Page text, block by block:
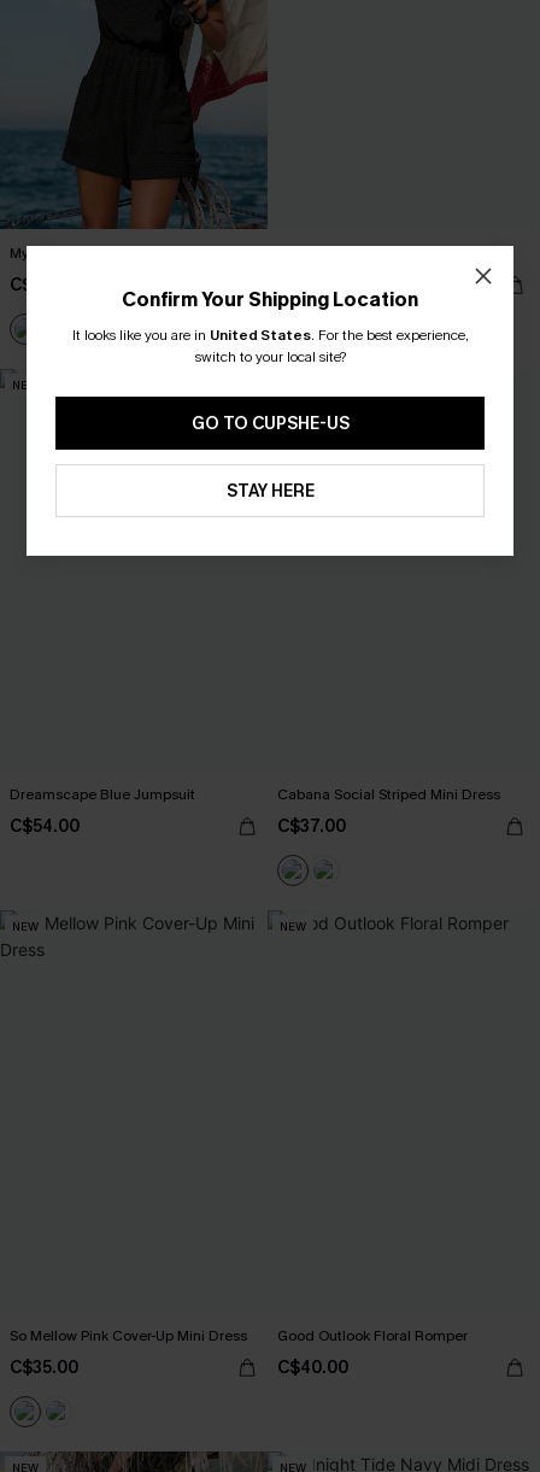
My Element Black Cover-Up Romper
C$40.00
NEW
Dreamscape Blue Jumpsuit
C$54.00
Cabana Social Striped Mini Dress
C$37.00
NEW
So Mellow Pink Cover-Up Mini Dress
C$35.00
NEW
Good Outlook Floral Romper
C$40.00
NEW NEW
Confirm Your Shipping Location
It looks like you are in United States. For the best experience,
switch to your local site?
GO TO CUPSHE-US
STAY HERE